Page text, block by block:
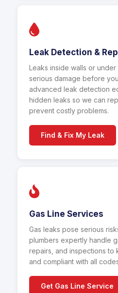
Leak Detection &
Leaks inside walls or
serious damage before
advanced leak detection
hidden leaks so we can
prevent costly problems.
Find & Fix My Leak
Gas Line Services
Gas leaks pose serious
plumbers expertly handle
repairs, and inspections to
and compliant with all
Get Gas Line Service